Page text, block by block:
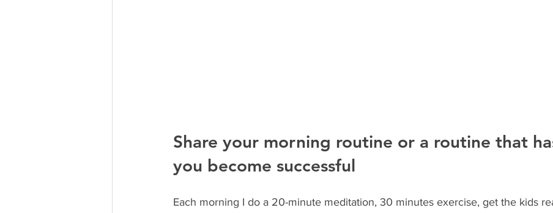
Share your morning routine or a routine that
you become successful
Each morning I do a 20-minute meditation, 30 minutes exercise, get the kids